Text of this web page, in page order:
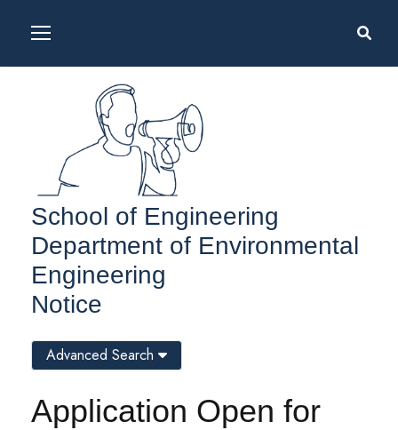
School of Engineering
Department of Environmental
Engineering
Notice
Application Open for
Advanced Search